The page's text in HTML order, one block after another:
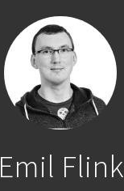
Emil Flink